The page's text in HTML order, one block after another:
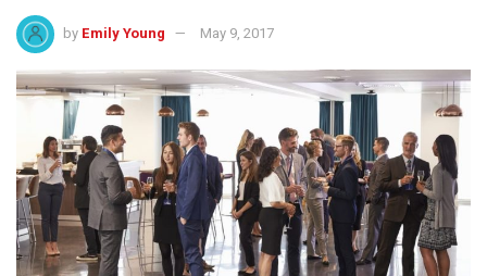
by Emily Young May 9, 2017